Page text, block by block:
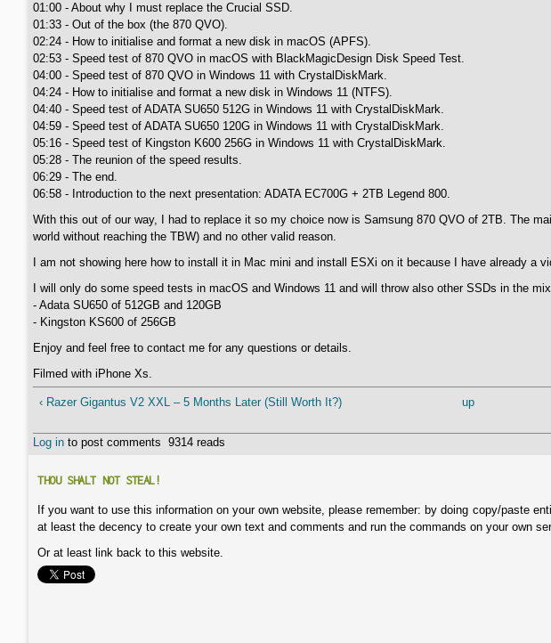
01:00 - About why I must replace the Crucial SSD.
01:33 - Out of the box (the 870 QVO).
02:24 - How to initialise and format a new disk in macOS (APFS).
02:53 - Speed test of 870 QVO in macOS with BlackMagicDesign Disk Speed Test.
04:00 - Speed test of 870 QVO in Windows 11 with CrystalDiskMark.
04:24 - How to initialise and format a new disk in Windows 11 (NTFS).
04:40 - Speed test of ADATA SU650 512G in Windows 11 with CrystalDiskMark.
04:59 - Speed test of ADATA SU650 120G in Windows 11 with CrystalDiskMark.
05:16 - Speed test of Kingston K600 256G in Windows 11 with CrystalDiskMark.
05:28 - The reunion of the speed results.
06:29 - The end.
06:58 - Introduction to the next presentation: ADATA EC700G + 2TB Legend 800.
With this out of our way, I had to replace it so my choice now is Samsung 870 QVO of 2TB. The
world without reaching the TBW) and no other valid reason.
I am not showing here how to install it in Mac mini and install ESXi on it because I have already a
I will only do some speed tests in macOS and Windows 11 and will throw also other SSDs in the
- Adata SU650 of 512GB and 120GB
- Kingston KS600 of 256GB
Enjoy and feel free to contact me for any questions or details.
Filmed with iPhone Xs.
‹ Razer Gigantus V2 XXL – 5 Months Later (Still Worth It?) up
Log in to post comments 9314 reads
THOU SHALT NOT STEAL!
If you want to use this information on your own website, please remember: by doing copy/paste
at least the decency to create your own text and comments and run the commands on your own
Or at least link back to this website.